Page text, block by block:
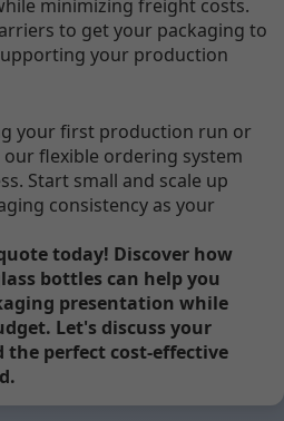
minimizing freight costs.
to get your packaging to
your production
your first production run or
flexible ordering system
Start small and scale up
consistency as your
today! Discover how
bottles can help you
presentation while
Let's discuss your
the perfect cost-effective